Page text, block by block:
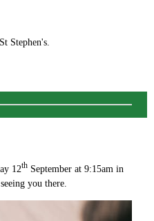
Stephen's.
12th September at 9:15am in
you there.